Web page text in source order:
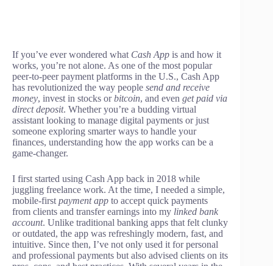
If you’ve ever wondered what Cash App is and how it
works, you’re not alone. As one of the most popular
peer-to-peer payment platforms in the U.S., Cash App
has revolutionized the way people send and receive
money, invest in stocks orbitcoin, and even get paid via
direct deposit. Whether you’re a budding virtual
assistant looking to manage digital payments or just
someone exploring smarter ways to handle your
finances, understanding how the app works can be a
game-changer.
I first started using Cash App back in 2018 while
juggling freelance work. At the time, I needed a simple,
mobile-first payment app to accept quick payments
from clients and transfer earnings into my linked bank
account. Unlike traditional banking apps that felt clunky
or outdated, the app was refreshingly modern, fast, and
intuitive. Since then, I’ve not only used it for personal
and professional payments but also advised clients on its